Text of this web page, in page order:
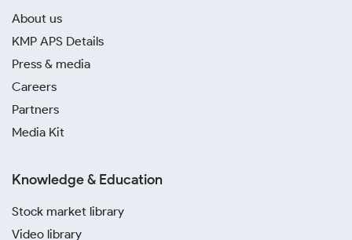
About us
KMP APS Details
Press & media
Careers
Partners
Media Kit
Knowledge & Education
Stock market library
Video library